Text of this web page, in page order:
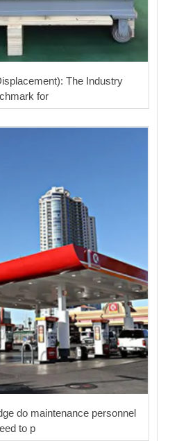
The Industry
for
do maintenance personnel
to p